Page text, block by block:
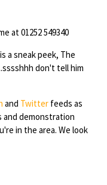
at 01252 549340
a sneak peek, The
don't tell him
and Twitter feeds as
and demonstration
in the area. We look